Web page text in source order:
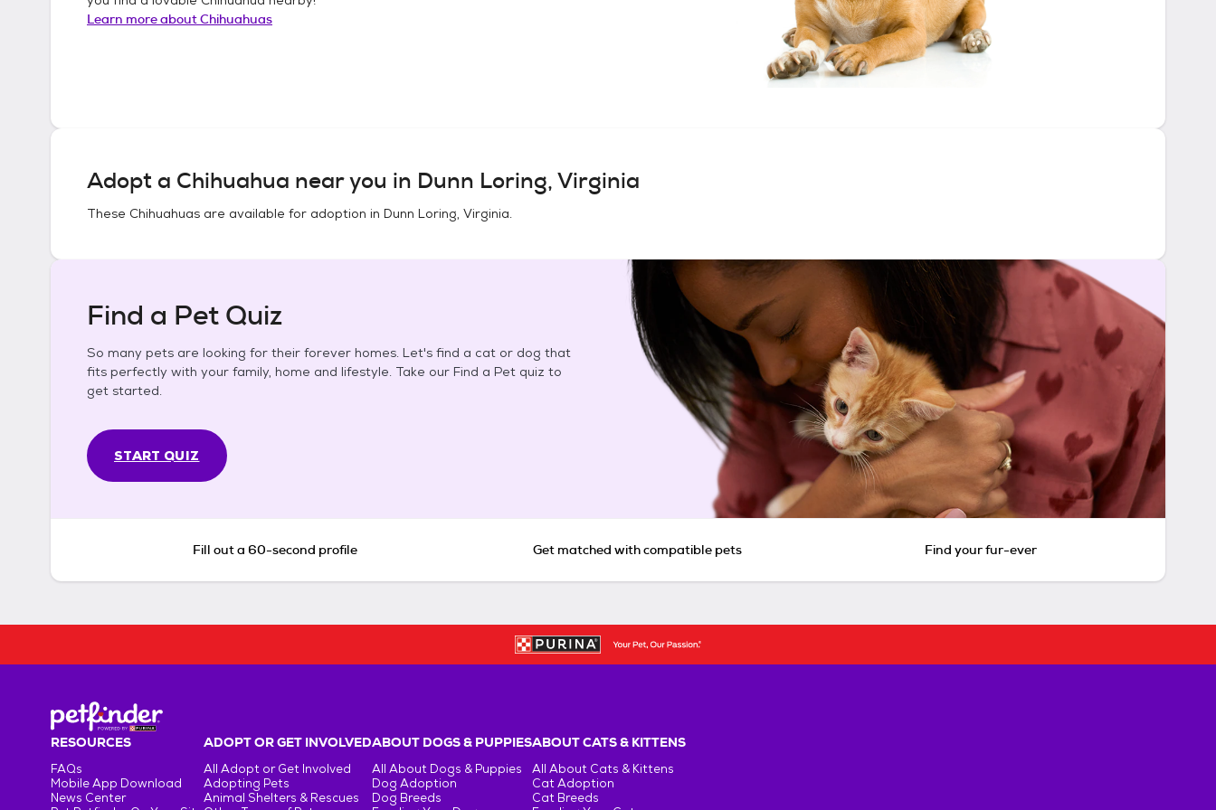
Learn more aboutChihuahuas
Adopt a Chihuahua near you in Dunn Loring, Virginia
These Chihuahuas are available for adoption in Dunn Loring, Virginia.
Find a Pet Quiz
So many pets are looking for their forever homes. Let's find a cat or dog that
fits perfectly with your family, home and lifestyle. Take our Find a Pet quiz to
get started.
START QUIZ
Fill out a 60-second profile Get matched with compatible pets Find your fur-ever
RESOURCES
FAQs
Mobile App Download
News Center
ADOPT OR GET INVOLVED
All Adopt or Get Involved
Adopting Pets
Animal Shelters & Rescues
ABOUT DOGS & PUPPIES
All About Dogs & Puppies
Dog Adoption
Dog Breeds
ABOUT CATS & KITTENS
All About Cats & Kittens
Cat Adoption
Cat Breeds